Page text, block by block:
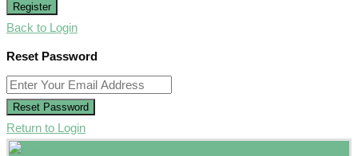
Register
Back to Login
Reset Password
Reset Password
Return to Login